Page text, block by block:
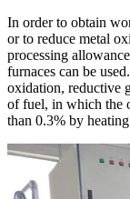
In order to obtain
or to reduce metal
processing
furnaces can be
oxidation, reductive
of fuel, in which the
than 0.3% by